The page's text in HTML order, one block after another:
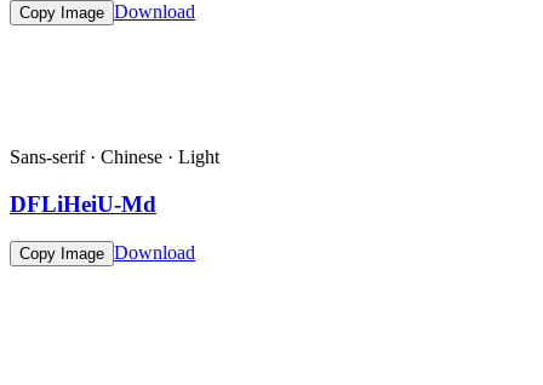
Copy Image Download
Sans-serif · Chinese · Light
DFLiHeiU-Md
Copy Image Download